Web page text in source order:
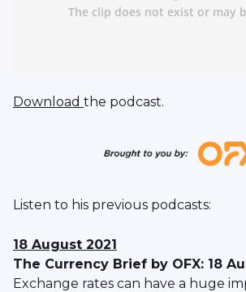
Download the podcast.
Listen to his previous podcasts:
18 August 2021
The Currency Brief by OFX: 18
Exchange rates can have a huge